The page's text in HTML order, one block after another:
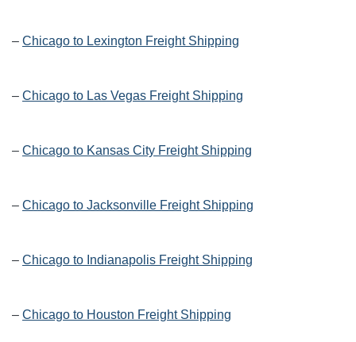
– Chicago to Lexington Freight Shipping
– Chicago to Las Vegas Freight Shipping
– Chicago to Kansas City Freight Shipping
– Chicago to Jacksonville Freight Shipping
– Chicago to Indianapolis Freight Shipping
– Chicago to Houston Freight Shipping